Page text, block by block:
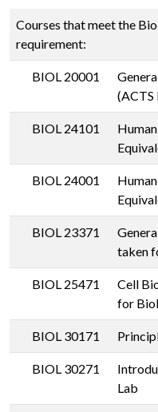
Courses that meet the
requirement:
BIOL 20001
(ACTS
BIOL 24101
BIOL 24001
BIOL 23371
taken
BIOL 25471
Cell
for
BIOL 30171
BIOL 30271
Lab